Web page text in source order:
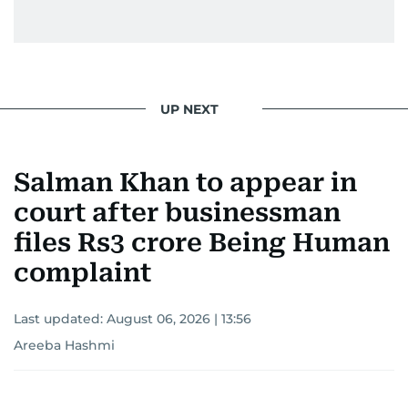
UP NEXT
Salman Khan to appear in
court after businessman
files Rs3 crore Being Human
complaint
Last updated: August 06, 2026 | 13:56
Areeba Hashmi